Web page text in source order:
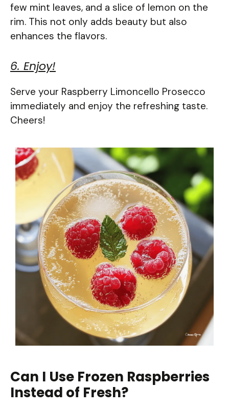
few mint leaves, and a slice of lemon on the
rim. This not only adds beauty but also
enhances the flavors.
6. Enjoy!
Serve your Raspberry Limoncello Prosecco
immediately and enjoy the refreshing taste.
Cheers!
Can I Use Frozen Raspberries
Instead of Fresh?